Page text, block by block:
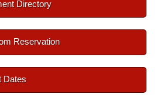
Directory
Reservation
Dates